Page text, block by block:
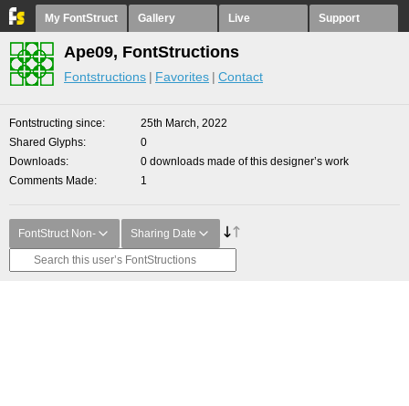
My FontStruct Gallery Live Support
Ape09, FontStructions
Fontstructions Favorites Contact
Fontstructing since
25th March, 2022
Shared Glyphs
0
Downloads
0 downloads made of this designer’s work
Comments Made
1
FontStruct Non- Sharing Date